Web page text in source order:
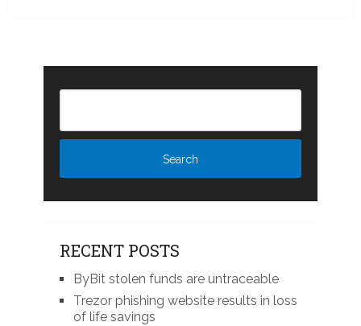
RECENT POSTS
ByBit stolen funds are untraceable
Trezor phishing website results in loss
of life savings